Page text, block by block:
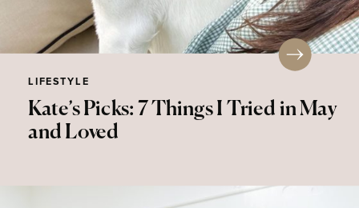
Kate’s Picks: 7 Things I Tried in May
and Loved
LIFESTYLE